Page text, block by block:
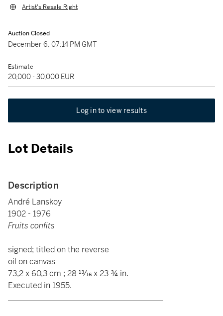
Artist's Resale Right
Auction Closed
December 6, 07:14 PM GMT
Estimate
20,000 - 30,000 EUR
Log in to view results
Lot Details
Description
André Lanskoy
1902 - 1976
Fruits confits
signed; titled on the reverse
oil on canvas
73,2 x 60,3 cm ; 28 13⁄16 x 23 ¾ in.
Executed in 1955.